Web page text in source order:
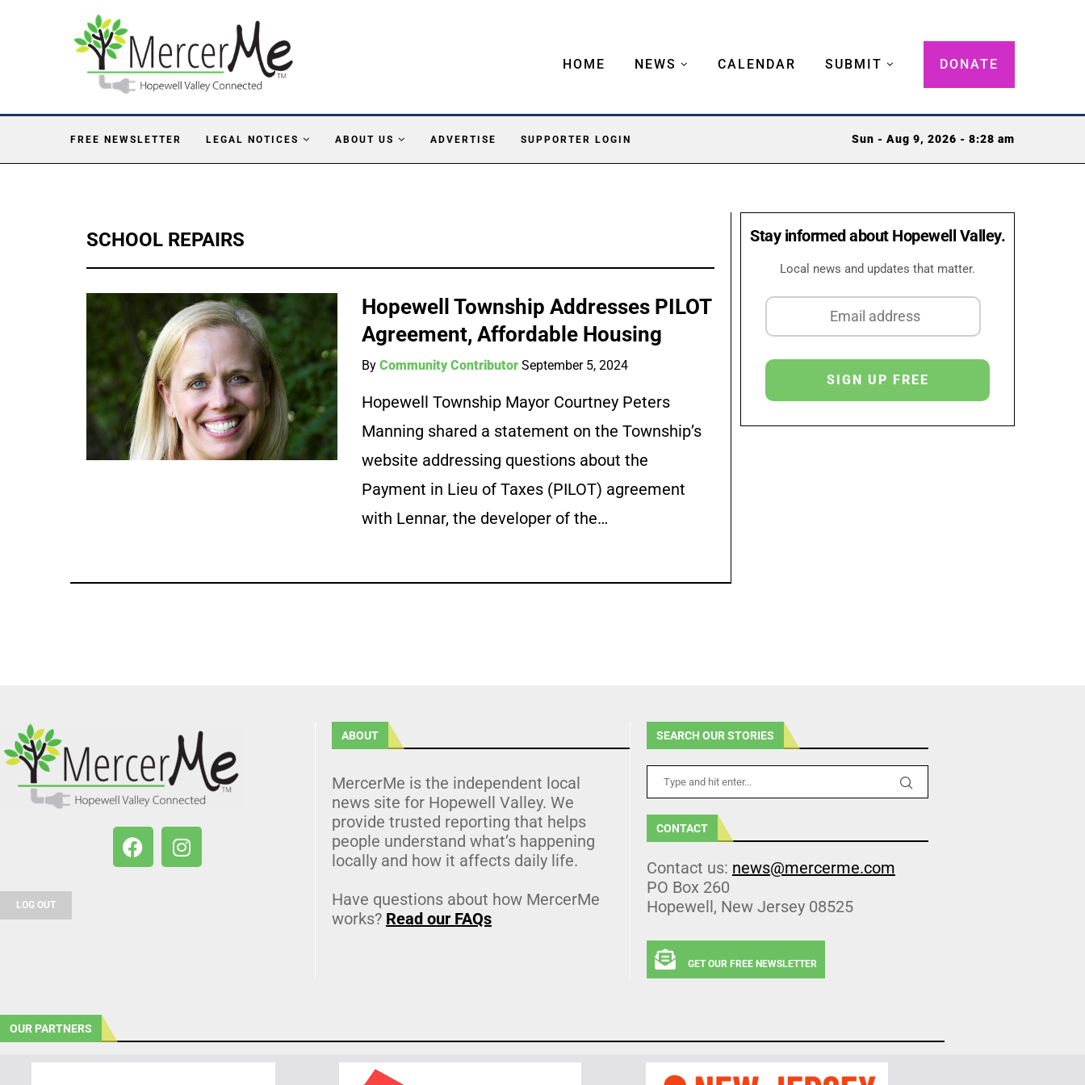
HOME NEWS CALENDAR SUBMIT DONATE
FREE NEWSLETTER LEGAL NOTICES ABOUT US ADVERTISE SUPPORTER LOGIN Sun - Aug 9, 2026 - 8:28 am
SCHOOL REPAIRS
Hopewell Township Addresses PILOT
Agreement, Affordable Housing
ByCommunity Contributor September 5, 2024
Hopewell Township Mayor Courtney Peters
Manning shared a statement on the Township’s
website addressing questions about the
Payment in Lieu of Taxes (PILOT) agreement
with Lennar, the developer of the…
Stay informed about Hopewell Valley.
Local news and updates that matter.
LOG OUT
ABOUT
MercerMe is the independent local
news site for Hopewell Valley. We
provide trusted reporting that helps
people understand what’s happening
locally and how it affects daily life.
Have questions about how MercerMe
works? Read our FAQs
SEARCH OUR STORIES
CONTACT
Contact us: news@mercerme.com
PO Box 260
Hopewell, New Jersey 08525
GET OUR FREE NEWSLETTER
OUR PARTNERS